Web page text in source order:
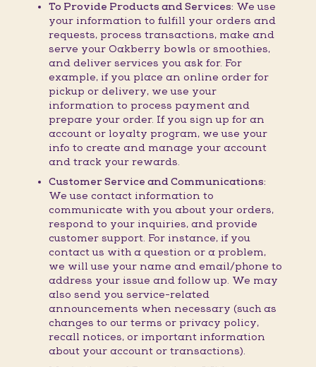
To Provide Products and Services: We use
your information to fulfill your orders and
requests, process transactions, make and
serve your Oakberry bowls or smoothies,
and deliver services you ask for. For
example, if you place an online order for
pickup or delivery, we use your
information to process payment and
prepare your order. If you sign up for an
account or loyalty program, we use your
info to create and manage your account
and track your rewards.
Customer Service and Communications:
We use contact information to
communicate with you about your orders,
respond to your inquiries, and provide
customer support. For instance, if you
contact us with a question or a problem,
we will use your name and email/phone to
address your issue and follow up. We may
also send you service-related
announcements when necessary (such as
changes to our terms or privacy policy,
recall notices, or important information
about your account or transactions).